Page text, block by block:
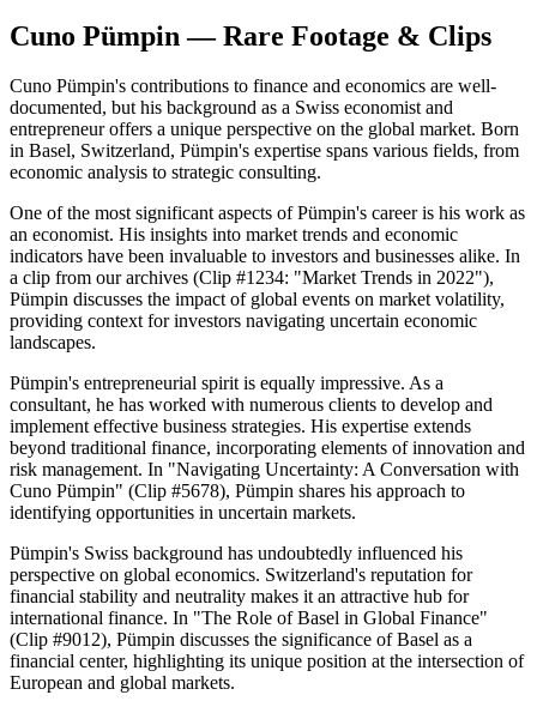
Cuno Pümpin — Rare Footage & Clips
Cuno Pümpin's contributions to finance and economics are well-
documented, but his background as a Swiss economist and
entrepreneur offers a unique perspective on the global market. Born
in Basel, Switzerland, Pümpin's expertise spans various fields, from
economic analysis to strategic consulting.
One of the most significant aspects of Pümpin's career is his work as
an economist. His insights into market trends and economic
indicators have been invaluable to investors and businesses alike. In
a clip from our archives (Clip #1234: "Market Trends in 2022"),
Pümpin discusses the impact of global events on market volatility,
providing context for investors navigating uncertain economic
landscapes.
Pümpin's entrepreneurial spirit is equally impressive. As a
consultant, he has worked with numerous clients to develop and
implement effective business strategies. His expertise extends
beyond traditional finance, incorporating elements of innovation and
risk management. In "Navigating Uncertainty: A Conversation with
Cuno Pümpin" (Clip #5678), Pümpin shares his approach to
identifying opportunities in uncertain markets.
Pümpin's Swiss background has undoubtedly influenced his
perspective on global economics. Switzerland's reputation for
financial stability and neutrality makes it an attractive hub for
international finance. In "The Role of Basel in Global Finance"
(Clip #9012), Pümpin discusses the significance of Basel as a
financial center, highlighting its unique position at the intersection of
European and global markets.